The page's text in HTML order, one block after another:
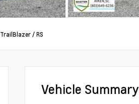
TrailBlazer /RS
Vehicle Summary